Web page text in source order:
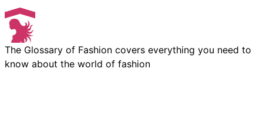
The Glossary of Fashion covers everything you need to
know about the world of fashion